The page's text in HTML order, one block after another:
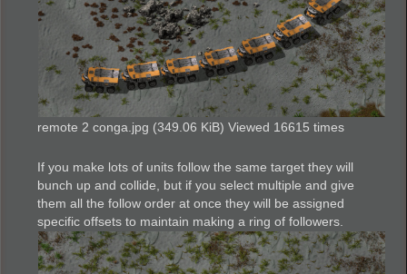
remote 2 conga.jpg (349.06 KiB) Viewed 16615 times
If you make lots of units follow the same target they will
bunch up and collide, but if you select multiple and give
them all the follow order at once they will be assigned
specific offsets to maintain making a ring of followers.